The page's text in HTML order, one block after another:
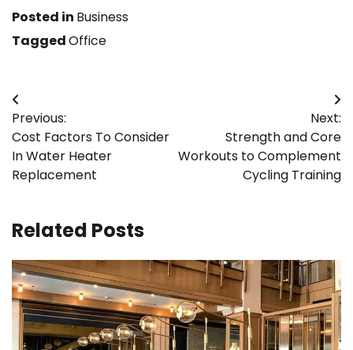
Posted in Business
TaggedOffice
Post
navigation
Previous:
Cost Factors To Consider
In Water Heater
Replacement
Next:
Strength and Core
Workouts to Complement
Cycling Training
Related Posts